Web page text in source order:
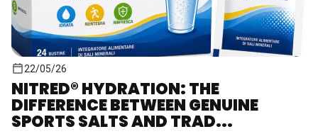
22/05/26
NITRED® HYDRATION: THE
DIFFERENCE BETWEEN GENUINE
SPORTS SALTS AND TRAD...